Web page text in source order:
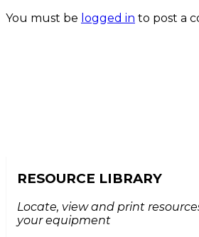
You must be logged in to post a
RESOURCE LIBRARY
Locate, view and print
your equipment